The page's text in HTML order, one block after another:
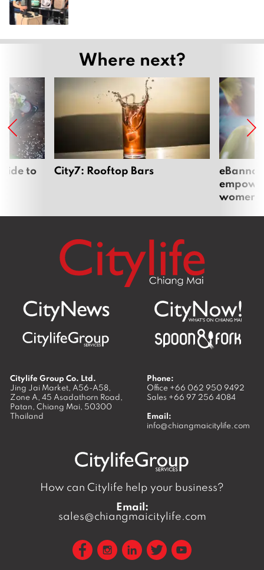
Where next?
to City7: Rooftop Bars
women
Citylife Group Co. Ltd.
Jing Jai Market, A56-A58,
Zone A, 45 Asadathorn Road,
Patan, Chiang Mai, 50300
Thailand
Phone:
Office +66 062 950 9492
Sales +66 97 256 4084
Email:
info@chiangmaicitylife.com
How can Citylife help your business?
Email:
sales@chiangmaicitylife.com